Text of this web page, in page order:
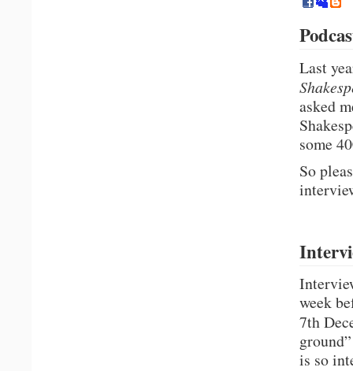
Last
asked
some
So
week
7th
is so